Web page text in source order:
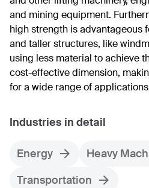
and mining equipment.
high strength is advantageous
and taller structures, like
using less material to achieve
cost-effective dimension,
for a wide range of
Industries in detail
Energy
Heavy
Transportation